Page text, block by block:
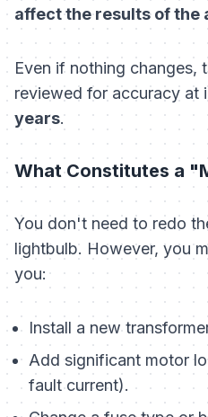
affect the results of the
Even if nothing changes,
reviewed for accuracy at
years.
What Constitutes a
You don't need to redo
lightbulb. However, you
you:
Install a new
Add significant motor
fault current).